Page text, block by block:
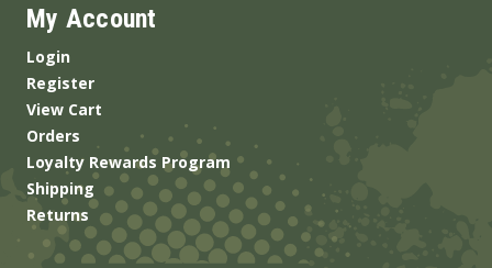
My Account
Login
Register
View Cart
Orders
Loyalty Rewards Program
Shipping
Returns